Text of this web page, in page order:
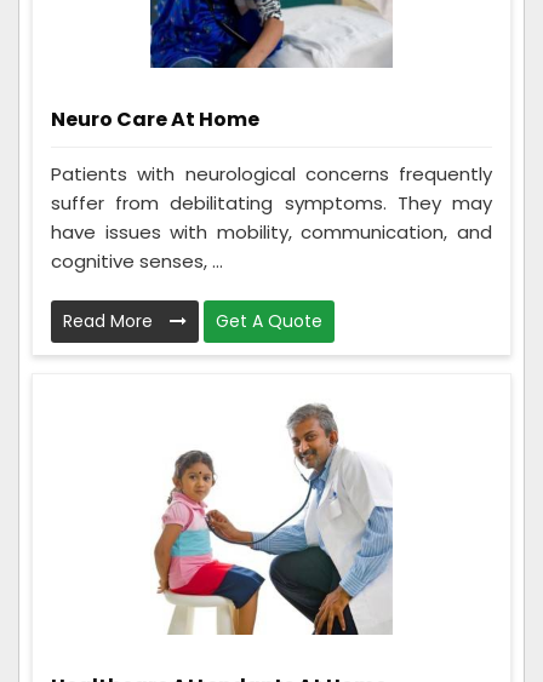
Neuro Care At Home
Patients with neurological concerns frequently
suffer from debilitating symptoms. They may
have issues with mobility, communication, and
cognitive senses, ...
Read More Get A Quote